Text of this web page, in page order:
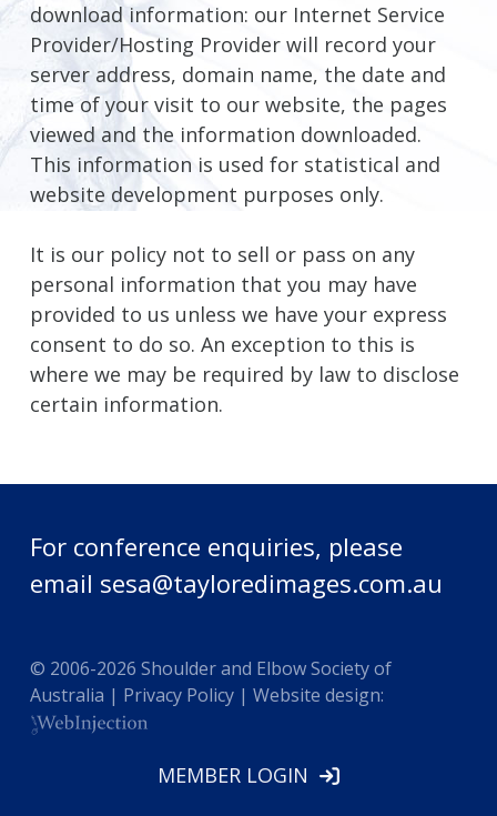
download information: our Internet Service
Provider/Hosting Provider will record your
server address, domain name, the date and
time of your visit to our website, the pages
viewed and the information downloaded.
This information is used for statistical and
website development purposes only.
It is our policy not to sell or pass on any
personal information that you may have
provided to us unless we have your express
consent to do so. An exception to this is
where we may be required by law to disclose
certain information.
For conference enquiries, please
email sesa@tayloredimages.com.au
© 2006-2026 Shoulder and Elbow Society of
Australia | Privacy Policy| Website design:
MEMBER LOGIN